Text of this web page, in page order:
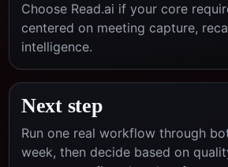
Choose Read.ai if your core
centered on meeting capture,
intelligence.
Next step
Run one real workflow through
week, then decide based on